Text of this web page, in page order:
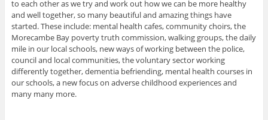
to each other as we try and work out how we can be more healthy
and well together, so many beautiful and amazing things have
started. These include: mental health cafes, community choirs, the
Morecambe Bay poverty truth commission, walking groups, the daily
mile in our local schools, new ways of working between the police,
council and local communities, the voluntary sector working
differently together, dementia befriending, mental health courses in
our schools, a new focus on adverse childhood experiences and
many many more.